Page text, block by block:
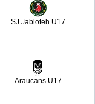
SJ Jabloteh U17
Araucans U17